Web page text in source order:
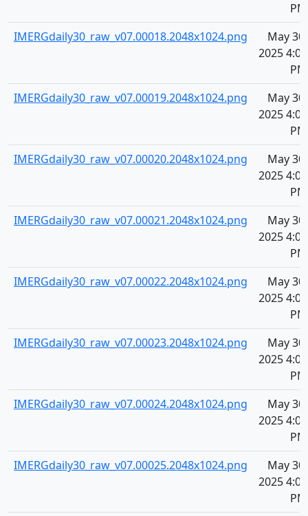
PM
IMERGdaily30_raw_v07.00018.2048x1024.png
May 30,
2025 4:07
PM
IMERGdaily30_raw_v07.00019.2048x1024.png
May 30,
2025 4:07
PM
IMERGdaily30_raw_v07.00020.2048x1024.png
May 30,
2025 4:07
PM
IMERGdaily30_raw_v07.00021.2048x1024.png
May 30,
2025 4:07
PM
IMERGdaily30_raw_v07.00022.2048x1024.png
May 30,
2025 4:07
PM
IMERGdaily30_raw_v07.00023.2048x1024.png
May 30,
2025 4:07
PM
IMERGdaily30_raw_v07.00024.2048x1024.png
May 30,
2025 4:07
PM
IMERGdaily30_raw_v07.00025.2048x1024.png
May 30,
2025 4:07
PM